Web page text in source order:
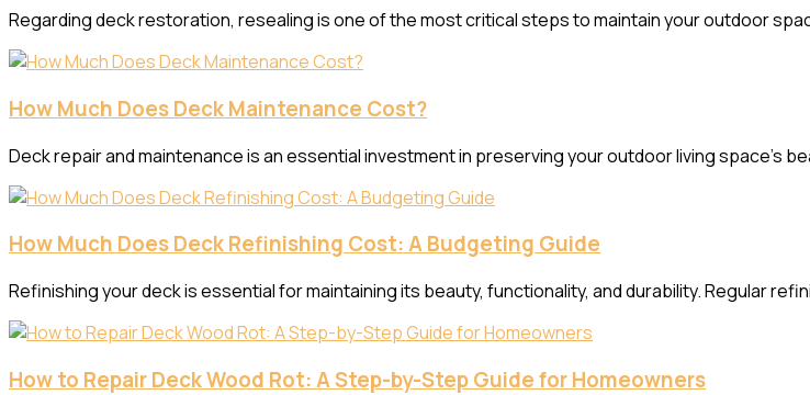
Regarding deck restoration, resealing is one of the most critical steps to maintain your outdoor
How Much Does Deck Maintenance Cost?
Deck repair and maintenance is an essential investment in preserving your outdoor living space’s
How Much Does Deck Refinishing Cost: A Budgeting Guide
Refinishing your deck is essential for maintaining its beauty, functionality, and durability. Regular
How to Repair Deck Wood Rot: A Step-by-Step Guide for Homeowners